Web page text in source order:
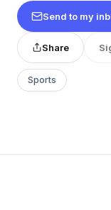
Send to my
Share
Sports